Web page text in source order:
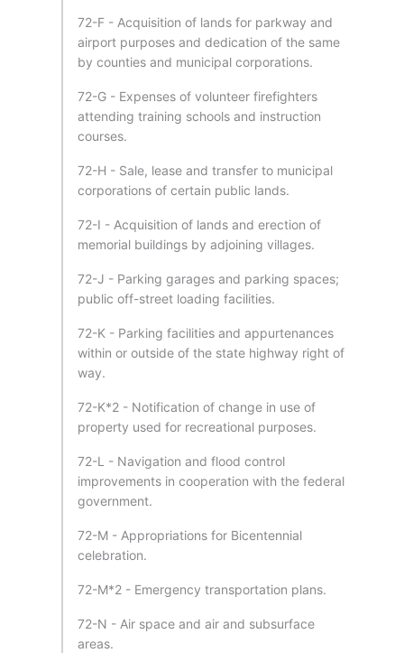
72-F - Acquisition of lands for parkway and
airport purposes and dedication of the same
by counties and municipal corporations.
72-G - Expenses of volunteer firefighters
attending training schools and instruction
courses.
72-H - Sale, lease and transfer to municipal
corporations of certain public lands.
72-I - Acquisition of lands and erection of
memorial buildings by adjoining villages.
72-J - Parking garages and parking spaces;
public off-street loading facilities.
72-K - Parking facilities and appurtenances
within or outside of the state highway right of
way.
72-K*2 - Notification of change in use of
property used for recreational purposes.
72-L - Navigation and flood control
improvements in cooperation with the federal
government.
72-M - Appropriations for Bicentennial
celebration.
72-M*2 - Emergency transportation plans.
72-N - Air space and air and subsurface
areas.